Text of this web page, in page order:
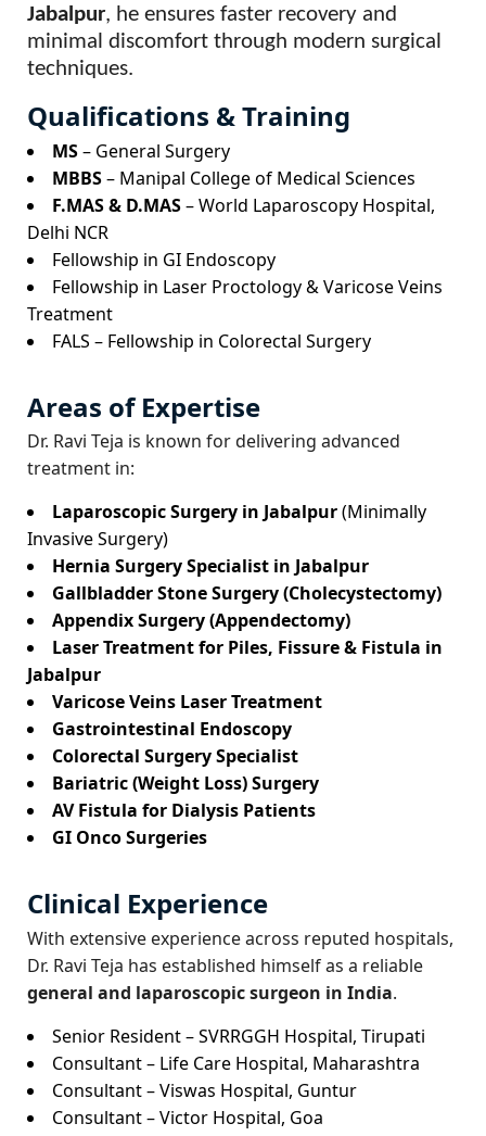
Jabalpur, he ensures faster recovery and
minimal discomfort through modern surgical
techniques.
Qualifications & Training
MS– General Surgery
MBBS– Manipal College of Medical Sciences
F.MAS & D.MAS– World Laparoscopy Hospital,
Delhi NCR
Fellowship in GI Endoscopy
Fellowship in Laser Proctology & Varicose Veins
Treatment
FALS – Fellowship in Colorectal Surgery
Areas of Expertise
Dr. Ravi Teja is known for delivering advanced
treatment in:
Laparoscopic Surgery in Jabalpur(Minimally
Invasive Surgery)
Hernia Surgery Specialist in Jabalpur
Gallbladder Stone Surgery (Cholecystectomy)
Appendix Surgery (Appendectomy)
Laser Treatment for Piles, Fissure & Fistula in
Jabalpur
Varicose Veins Laser Treatment
Gastrointestinal Endoscopy
Colorectal Surgery Specialist
Bariatric (Weight Loss) Surgery
AV Fistula for Dialysis Patients
GI Onco Surgeries
Clinical Experience
With extensive experience across reputed hospitals,
Dr. Ravi Teja has established himself as a reliable
general and laparoscopic surgeon in India.
Senior Resident – SVRRGGH Hospital, Tirupati
Consultant – Life Care Hospital, Maharashtra
Consultant – Viswas Hospital, Guntur
Consultant – Victor Hospital, Goa